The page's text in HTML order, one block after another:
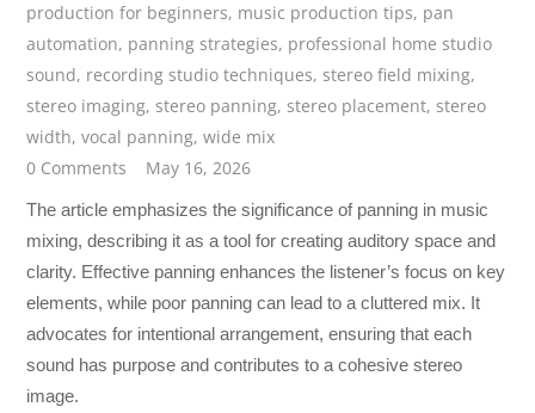
production for beginners, music production tips, pan
automation, panning strategies, professional home studio
sound, recording studio techniques,stereo field mixing,
stereo imaging,stereo panning,stereo placement,stereo
width,vocal panning,wide mix
0 Comments
May 16, 2026
The article emphasizes the significance of panning in music
mixing, describing it as a tool for creating auditory space and
clarity. Effective panning enhances the listener’s focus on key
elements, while poor panning can lead to a cluttered mix. It
advocates for intentional arrangement, ensuring that each
sound has purpose and contributes to a cohesive stereo
image.